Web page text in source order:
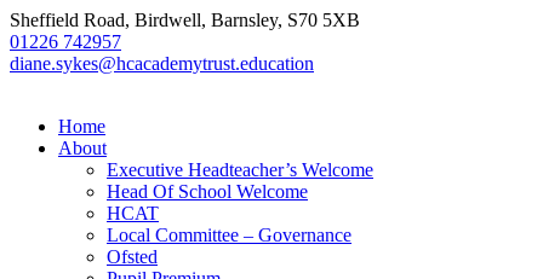
Sheffield Road, Birdwell, Barnsley, S70 5XB
01226 742957
diane.sykes@hcacademytrust.education
Home
About
Executive Headteacher’s Welcome
Head Of School Welcome
HCAT
Local Committee – Governance
Ofsted